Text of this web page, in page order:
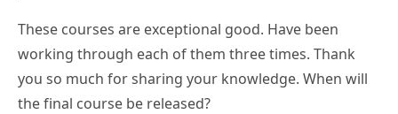
These courses are exceptional good. Have been
working through each of them three times. Thank
you so much for sharing your knowledge. When will
the final course be released?